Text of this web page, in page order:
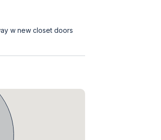
w new closet doors